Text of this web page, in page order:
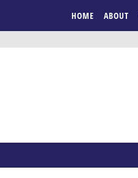
HOME ABOUT